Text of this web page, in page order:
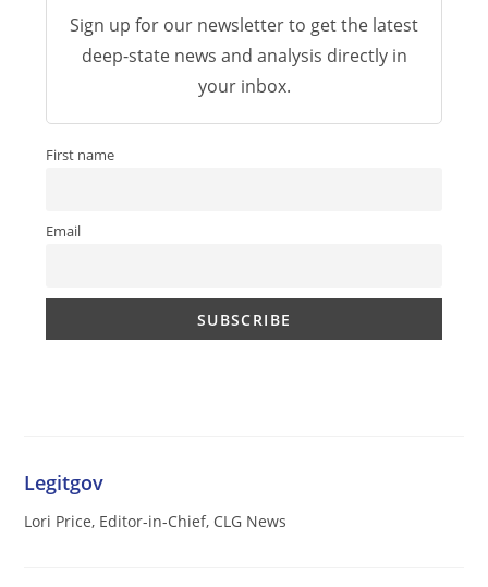
Sign up for our newsletter to get the latest
deep-state news and analysis directly in
your inbox.
First name
Email
Legitgov
Lori Price, Editor-in-Chief, CLG News